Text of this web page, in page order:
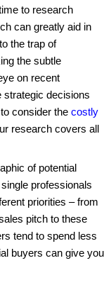
common
low. Take time
area, which
fall into
overlooking
a keen eye